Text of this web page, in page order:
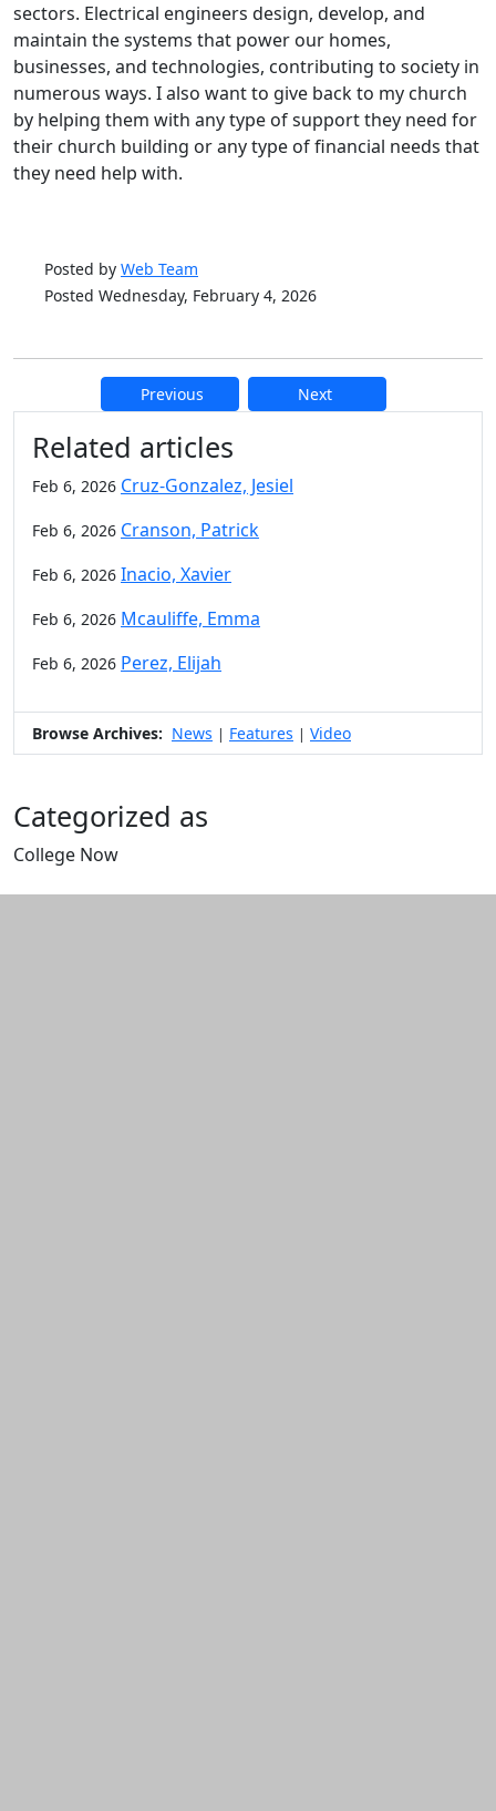
sectors. Electrical engineers design, develop, and
maintain the systems that power our homes,
businesses, and technologies, contributing to society in
numerous ways. I also want to give back to my church
by helping them with any type of support they need for
their church building or any type of financial needs that
they need help with.
Posted by Web Team
Posted Wednesday, February 4, 2026
Previous Next
Additional information and
Related articles
Feb 6, 2026 Cruz-Gonzalez, Jesiel
Feb 6, 2026 Cranson, Patrick
Feb 6, 2026 Inacio, Xavier
Feb 6, 2026 Mcauliffe, Emma
Feb 6, 2026 Perez, Elijah
Browse Archives: News | Features | Video
Categorized as
College Now